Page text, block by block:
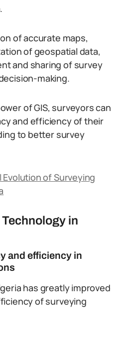
of accurate maps,
of geospatial data,
and sharing of survey
making.
of GIS, surveyors can
and efficiency of their
to better survey
of Surveying
in
and efficiency in
has greatly improved
of surveying